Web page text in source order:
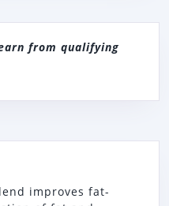
from qualifying
improves fat-